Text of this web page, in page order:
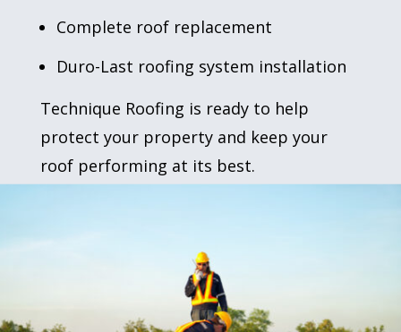
Complete roof replacement
Duro-Last roofing system installation
Technique Roofing is ready to help
protect your property and keep your
roof performing at its best.